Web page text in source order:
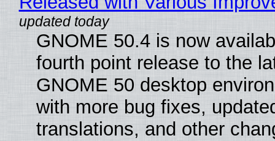
GNOME 50.4 is now
fourth point release to the
GNOME 50 desktop
with more bug fixes,
translations, and other